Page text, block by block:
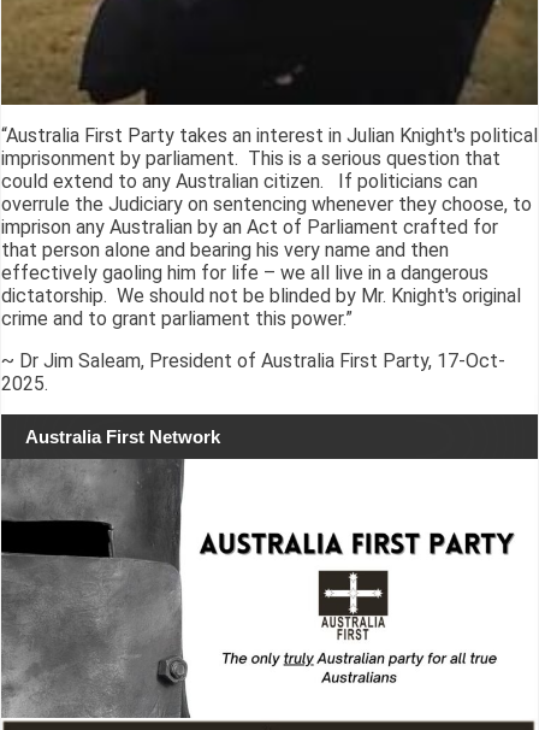
“Australia First Party takes an interest in Julian Knight's political
imprisonment by parliament. This is a serious question that
could extend to any Australian citizen. If politicians can
overrule the Judiciary on sentencing whenever they choose, to
imprison any Australian by an Act of Parliament crafted for
that person alone and bearing his very name and then
effectively gaoling him for life – we all live in a dangerous
dictatorship. We should not be blinded by Mr. Knight's original
crime and to grant parliament this power.”
~ Dr Jim Saleam, President of Australia First Party, 17-Oct-
2025.
Australia First Network